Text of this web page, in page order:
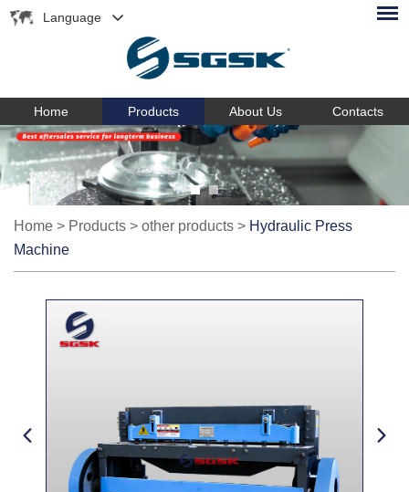
Language
Home Products About Us Contacts
Home > Products > other products > Hydraulic Press
Machine